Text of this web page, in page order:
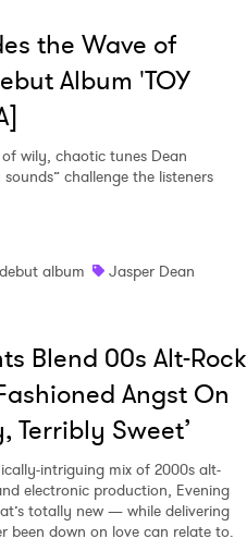
the Wave of
Album 'TOY
wily, chaotic tunes Dean
challenge the listeners
debut album
Jasper Dean
Blend 00s Alt-Rock
Angst On
Terribly Sweet’
intriguing mix of 2000s alt-
electronic production, Evening
totally new — while delivering
been down on love can relate to.